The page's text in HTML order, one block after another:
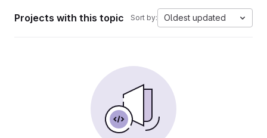
Projects with this topic Sort by: Oldest updated